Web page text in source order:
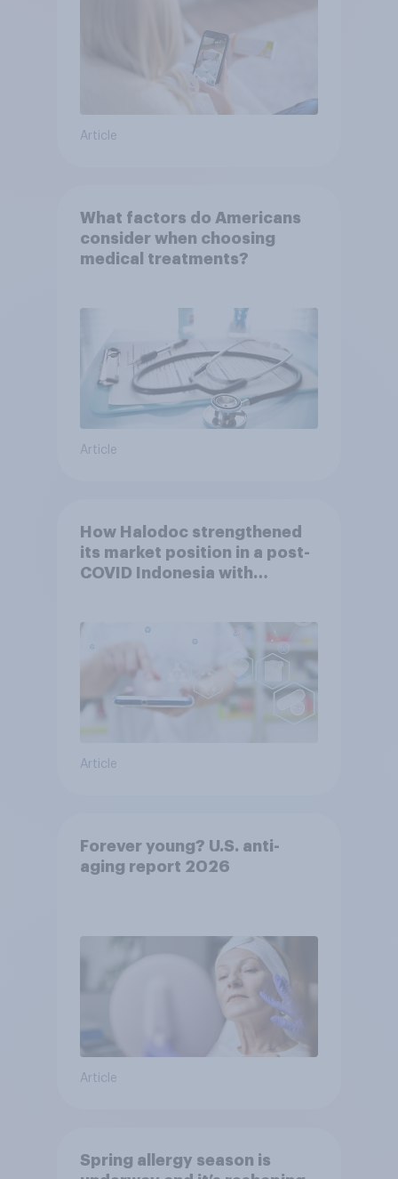
Article
What factors do Americans
consider when choosing
medical treatments?
Article
How Halodoc strengthened
its market position in a post-
COVID Indonesia with
Article
Forever young? U.S. anti-
aging report 2026
Article
Spring allergy season is